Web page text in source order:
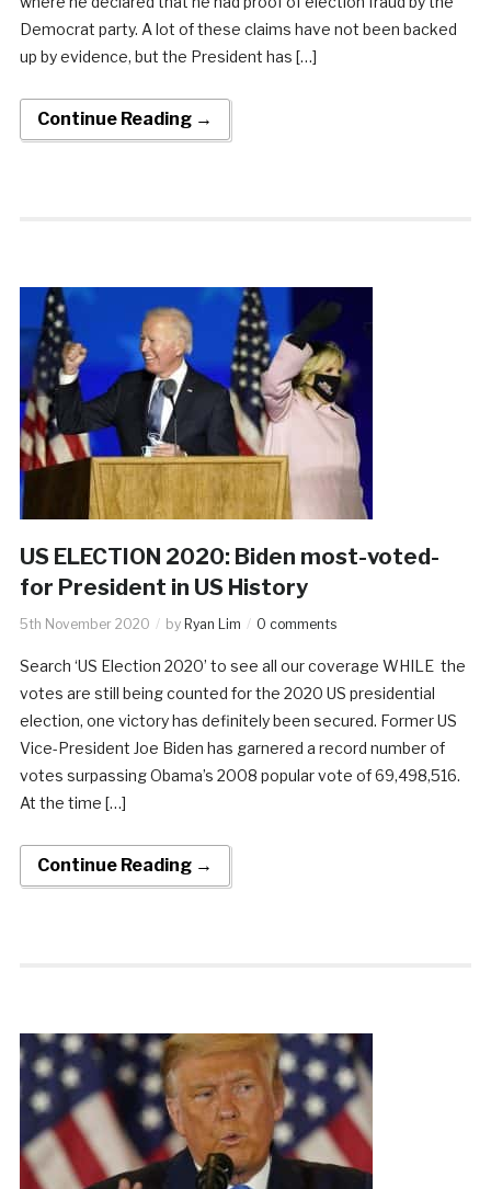
Democrat party. A lot of these claims have not been backed
up by evidence, but the President has […]
Continue Reading →
US ELECTION 2020: Biden most-voted-
for President in US History
5th November 2020 by Ryan Lim 0 comments
Search ‘US Election 2020’ to see all our coverage WHILE the
votes are still being counted for the 2020 US presidential
election, one victory has definitely been secured. Former US
Vice-President Joe Biden has garnered a record number of
votes surpassing Obama’s 2008 popular vote of 69,498,516.
At the time […]
Continue Reading →